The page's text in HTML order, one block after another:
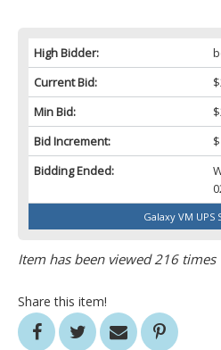
High Bidder:
Current Bid:
Min Bid:
Bid Increment:
Bidding Ended:
Galaxy VM UPS
Item has been viewed 216 times
Share this item!